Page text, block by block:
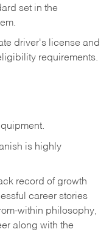
set in the
driver's license and
requirements.
is highly
record of growth
career stories
within philosophy,
along with the